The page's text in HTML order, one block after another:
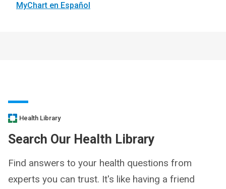
MyChart en Español
Health Library
Search Our Health Library
Find answers to your health questions from
experts you can trust. It's like having a friend